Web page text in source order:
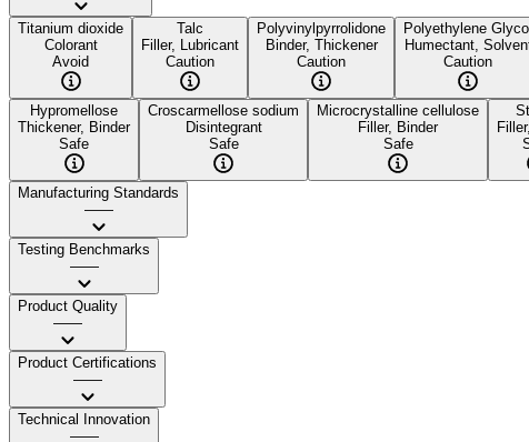
Titanium dioxide
Colorant
Avoid
Talc
Filler, Lubricant
Caution
Polyvinylpyrrolidone
Binder, Thickener
Caution
Polyethylene
Humectant,
Caution
Hypromellose
Thickener, Binder
Safe
Croscarmellose sodium
Disintegrant
Safe
Microcrystalline cellulose
Filler, Binder
Safe
Manufacturing Standards
——
Testing Benchmarks
——
Product Quality
——
Product Certifications
——
Technical Innovation
——